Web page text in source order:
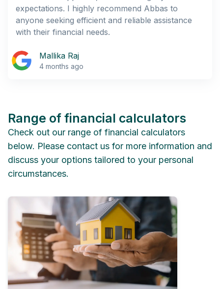
expectations. I highly recommend Abbas to
anyone seeking efficient and reliable assistance
with their financial needs.
Mallika Raj
4 months ago
Range of financial calculators
Check out our range of financial calculators
below. Please contact us for more information and
discuss your options tailored to your personal
circumstances.